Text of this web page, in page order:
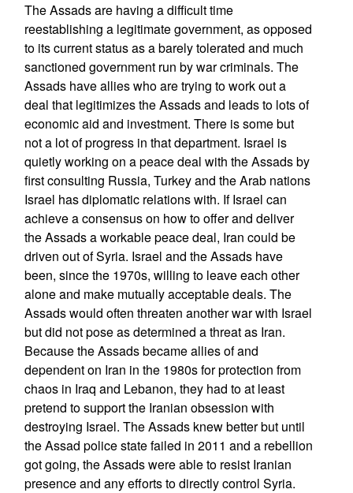
The Assads are having a difficult time
reestablishing a legitimate government, as opposed
to its current status as a barely tolerated and much
sanctioned government run by war criminals. The
Assads have allies who are trying to work out a
deal that legitimizes the Assads and leads to lots of
economic aid and investment. There is some but
not a lot of progress in that department. Israel is
quietly working on a peace deal with the Assads by
first consulting Russia, Turkey and the Arab nations
Israel has diplomatic relations with. If Israel can
achieve a consensus on how to offer and deliver
the Assads a workable peace deal, Iran could be
driven out of Syria. Israel and the Assads have
been, since the 1970s, willing to leave each other
alone and make mutually acceptable deals. The
Assads would often threaten another war with Israel
but did not pose as determined a threat as Iran.
Because the Assads became allies of and
dependent on Iran in the 1980s for protection from
chaos in Iraq and Lebanon, they had to at least
pretend to support the Iranian obsession with
destroying Israel. The Assads knew better but until
the Assad police state failed in 2011 and a rebellion
got going, the Assads were able to resist Iranian
presence and any efforts to directly control Syria.